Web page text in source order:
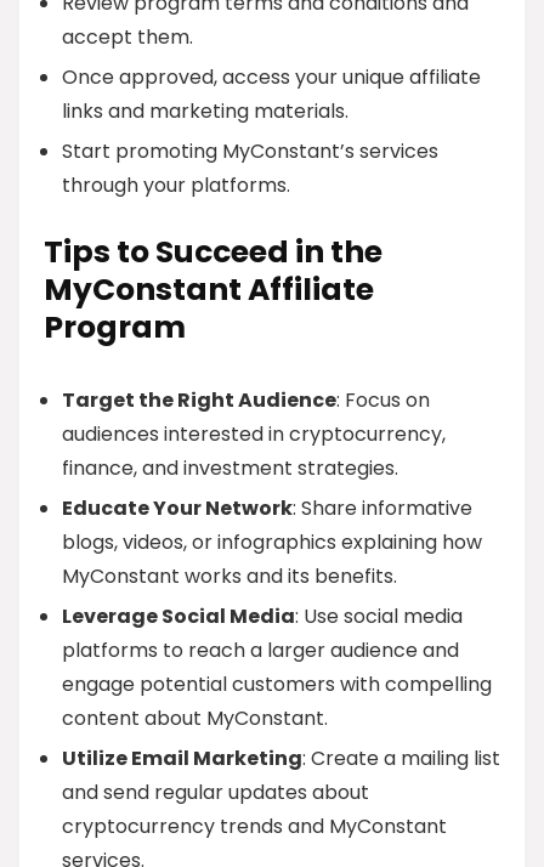
accept them.
Once approved, access your unique affiliate
links and marketing materials.
Start promoting MyConstant’s services
through your platforms.
Tips to Succeed in the
MyConstant Affiliate
Program
Target the Right Audience: Focus on
audiences interested in cryptocurrency,
finance, and investment strategies.
Educate Your Network: Share informative
blogs, videos, or infographics explaining how
MyConstant works and its benefits.
Leverage Social Media: Use social media
platforms to reach a larger audience and
engage potential customers with compelling
content about MyConstant.
Utilize Email Marketing: Create a mailing list
and send regular updates about
cryptocurrency trends and MyConstant
services.